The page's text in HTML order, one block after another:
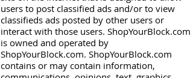
users to post classified ads and/or to view
classifieds ads posted by other users or
interact with those users. ShopYourBlock.com
is owned and operated by
ShopYourBlock.com. ShopYourBlock.com
contains or may contain information,